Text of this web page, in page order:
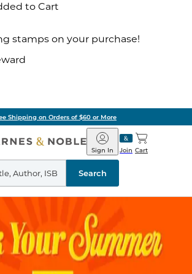
to Cart
stamps on your purchase!
Shipping on Orders of $60 or More
Barnes
&
Noble
Join
Sign In Cart
Search